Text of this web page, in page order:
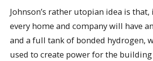
Johnson’s rather utopian idea is
every home and company will have
and a full tank of bonded hydrogen,
used to create power for the